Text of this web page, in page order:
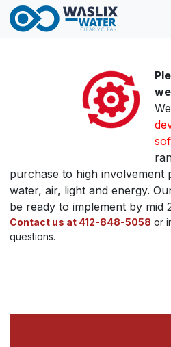
purchase to high involvement
water, air, light and energy.
be ready to implement by mid
Contact us at 412-848-5058 or
questions.